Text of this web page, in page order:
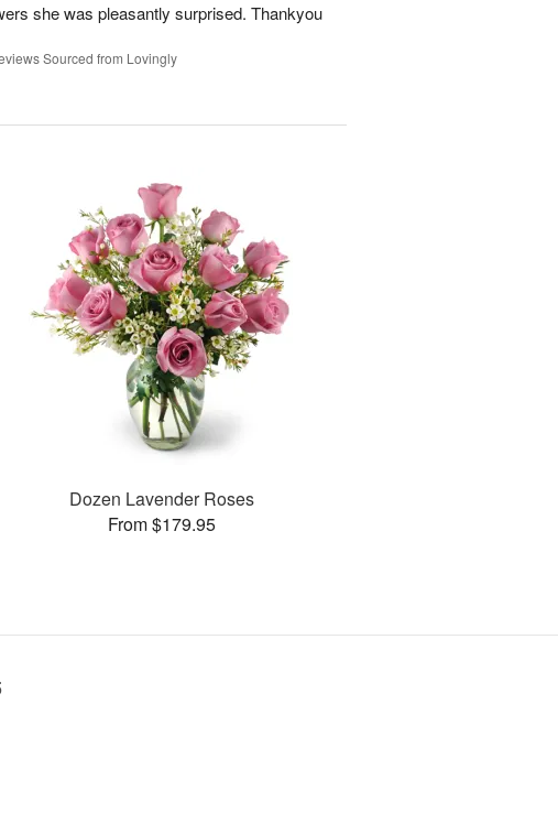
she was pleasantly surprised. Thankyou
Sourced from Lovingly
Dozen Lavender Roses
From $179.95